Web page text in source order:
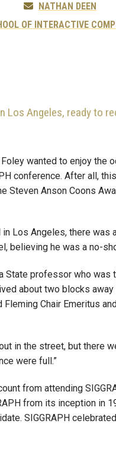
NATHAN DEEN
OF INTERACTIVE
Los Angeles, ready to
wanted to enjoy the
conference. After all,
Steven Anson Coons
Los Angeles, there
believing he was a no-
State professor who
about two blocks
Chair Emeritus
in the street, but there
were full.”
from attending
from its inception in
SIGGRAPH